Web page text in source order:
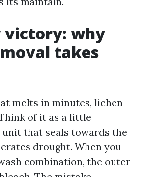
victory: why
takes
melts in minutes, lichen
of it as a little
that seals towards the
drought. When you
combination, the outer